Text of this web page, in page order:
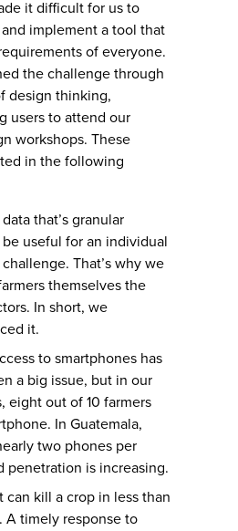
it difficult for us to
implement a tool that
of everyone.
the challenge through
design thinking,
users to attend our
workshops. These
in the following
that’s granular
useful for an individual
That’s why we
themselves the
In short, we
it.
to smartphones has
a big issue, but in our
eight out of 10 farmers
In Guatemala,
two phones per
penetration is increasing.
can kill a crop in less than
A timely response to